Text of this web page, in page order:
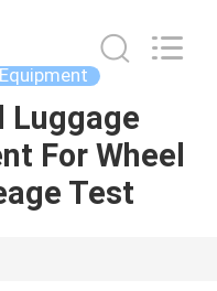
Luggage
For Wheel
Test